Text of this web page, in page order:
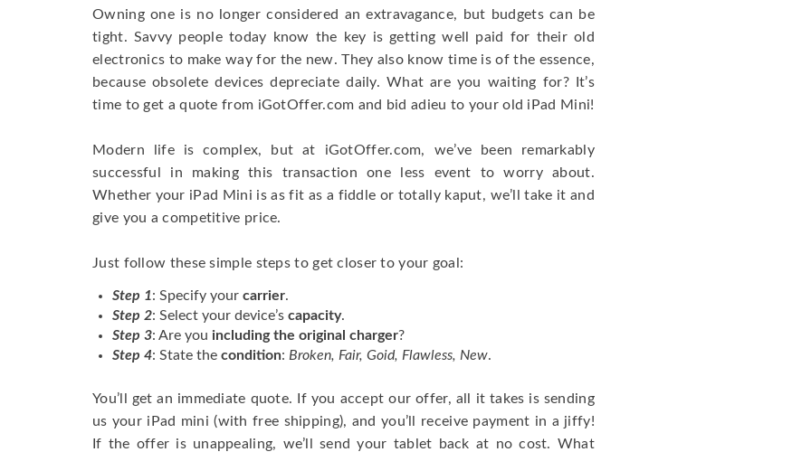
Owning one is no longer considered an extravagance, but budgets can be
tight. Savvy people today know the key is getting well paid for their old
electronics to make way for the new. They also know time is of the essence,
because obsolete devices depreciate daily. What are you waiting for? It’s
time to get a quote from iGotOffer.com and bid adieu to your old iPad Mini!
Modern life is complex, but at iGotOffer.com, we’ve been remarkably
successful in making this transaction one less event to worry about.
Whether your iPad Mini is as fit as a fiddle or totally kaput, we’ll take it and
give you a competitive price.
Just follow these simple steps to get closer to your goal:
Step 1: Specify your carrier.
Step 2: Select your device’s capacity.
Step 3: Are you including the original charger?
Step 4: State the condition: Broken, Fair, Goid, Flawless, New.
You’ll get an immediate quote. If you accept our offer, all it takes is sending
us your iPad mini (with free shipping), and you’ll receive payment in a jiffy!
If the offer is unappealing, we’ll send your tablet back at no cost. What